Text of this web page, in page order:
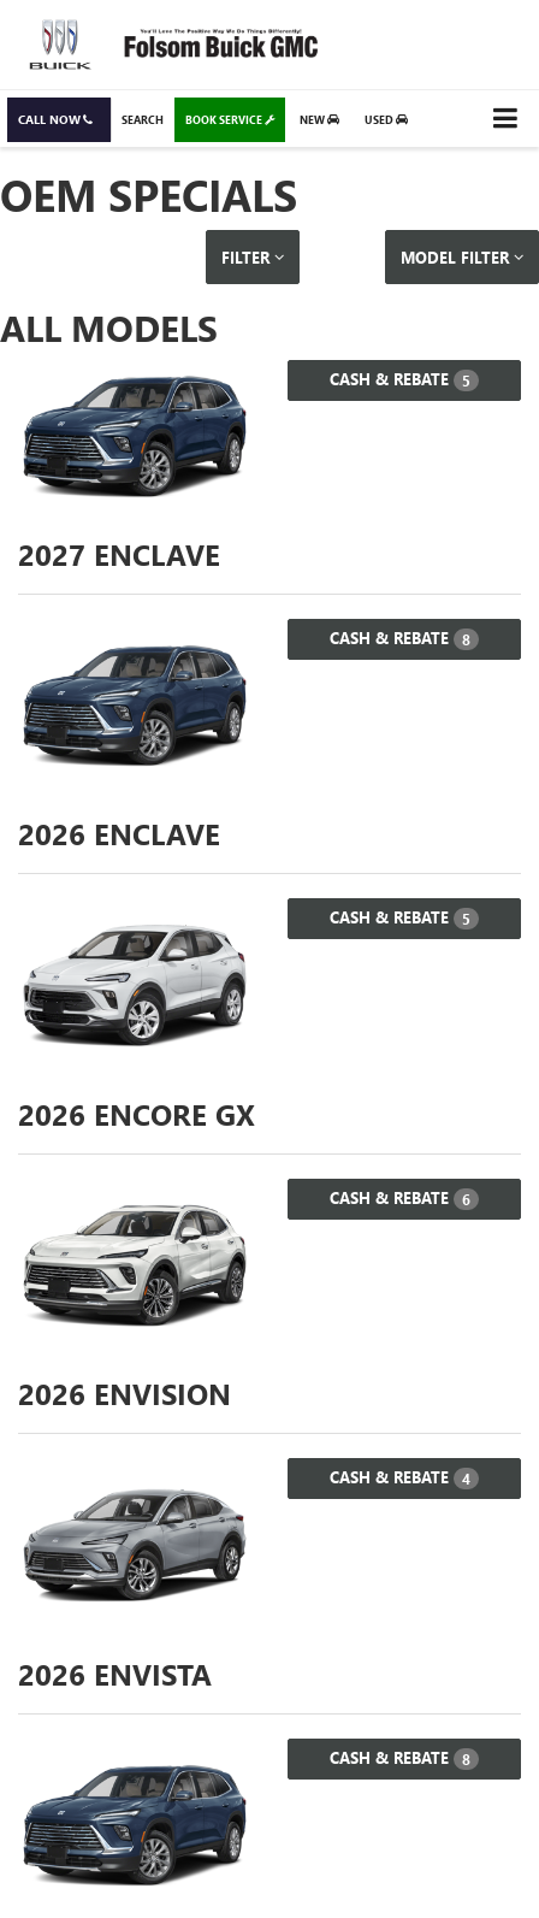
CALL NOW BOOK SERVICE NEW USED
SEARCH
OEM SPECIALS
FILTER MODEL FILTER
ALL MODELS
CASH & REBATE 5
2027 ENCLAVE
CASH & REBATE 8
2026 ENCLAVE
CASH & REBATE 5
2026 ENCORE GX
CASH & REBATE 6
2026 ENVISION
CASH & REBATE 4
2026 ENVISTA
CASH & REBATE 8